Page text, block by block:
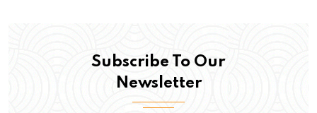
Subscribe To Our
Newsletter